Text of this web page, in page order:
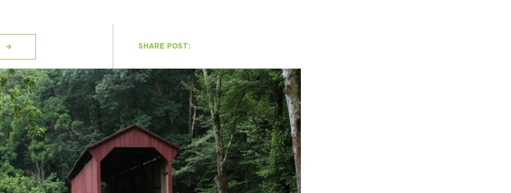
Get Involved
Events
The Circuit Trails Blog
Press Room
SHARE POST: